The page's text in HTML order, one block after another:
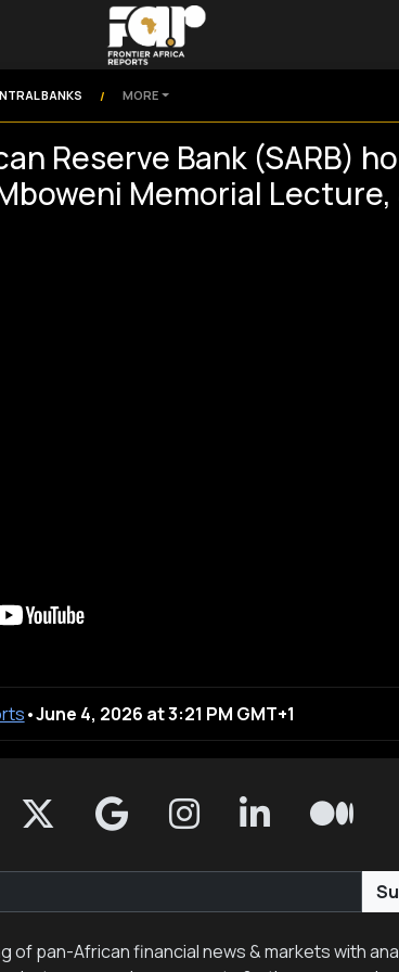
BANKS / MORE
Reserve Bank (SARB)
Memorial Lecture,
•June 4, 2026 at 3:21 PM GMT+1
of pan-African financial news & markets with